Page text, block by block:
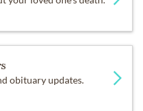
obituary updates.